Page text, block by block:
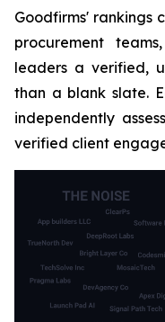
Goodfirms' rankings
procurement
leaders a verified,
than a blank slate.
independently
verified client